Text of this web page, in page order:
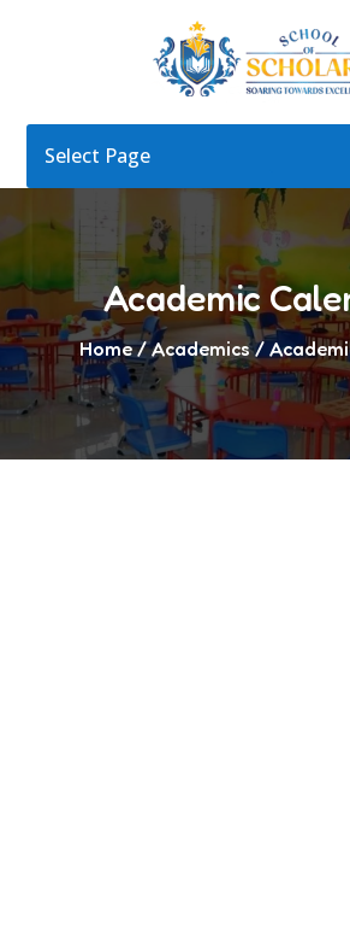
Select Page
Academic
Home/ Academics /